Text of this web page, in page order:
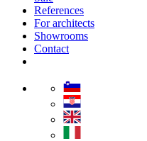
References
For architects
Showrooms
Contact